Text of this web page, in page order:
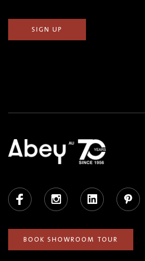
Facebook Instagram LinkedIn Pinterest
BOOK SHOWROOM TOUR